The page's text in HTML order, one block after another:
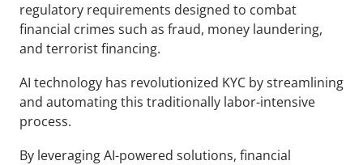
regulatory requirements designed to combat
financial crimes such as fraud, money laundering,
and terrorist financing.
AI technology has revolutionized KYC by streamlining
and automating this traditionally labor-intensive
process.
By leveraging AI-powered solutions, financial